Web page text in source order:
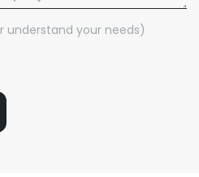
understand your needs)